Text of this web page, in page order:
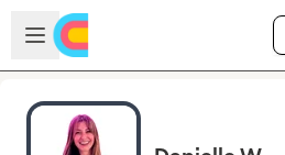
Skip to main content
Open sidebar